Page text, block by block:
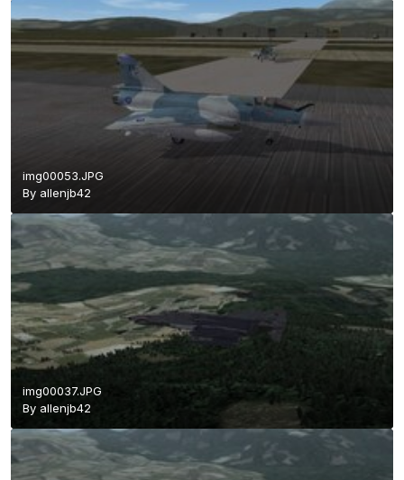
img00053.JPG
By allenjb42
img00037.JPG
By allenjb42